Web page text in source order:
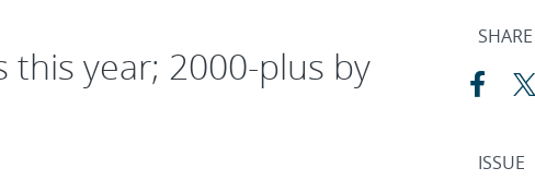
year; 2000-plus by
ISSUE